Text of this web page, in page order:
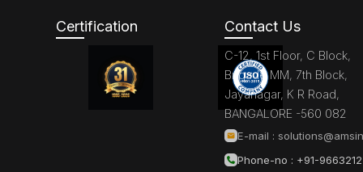
Certification Contact Us
C-12, 1st Floor, C Block,
Brigade MM, 7th Block,
Jayanagar, K R Road,
BANGALORE -560 082
E-mail :
Phone-no : +91-